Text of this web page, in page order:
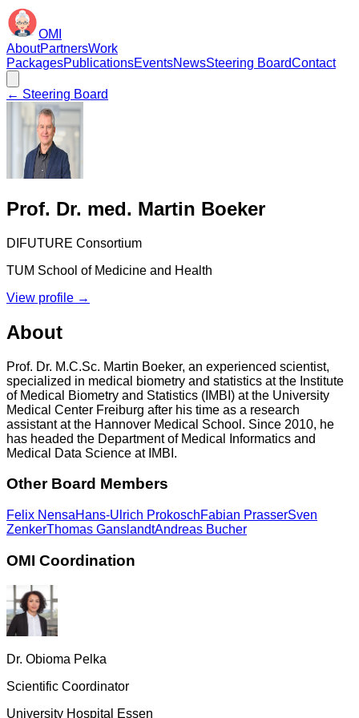
OMI
AboutPartnersWork
PackagesPublicationsEventsNewsSteering BoardContact
← Steering Board
Prof. Dr. med. Martin Boeker
DIFUTURE Consortium
TUM School of Medicine and Health
View profile →
About
Prof. Dr. M.C.Sc. Martin Boeker, an experienced scientist,
specialized in medical biometry and statistics at the Institute
of Medical Biometry and Statistics (IMBI) at the University
Medical Center Freiburg after his time as a research
assistant at the Hannover Medical School. Since 2010, he
has headed the Department of Medical Informatics and
Medical Data Science at IMBI.
Other Board Members
Felix NensaHans-Ulrich ProkoschFabian PrasserSven
ZenkerThomas GanslandtAndreas Bucher
OMI Coordination
Dr. Obioma Pelka
Scientific Coordinator
University Hospital Essen